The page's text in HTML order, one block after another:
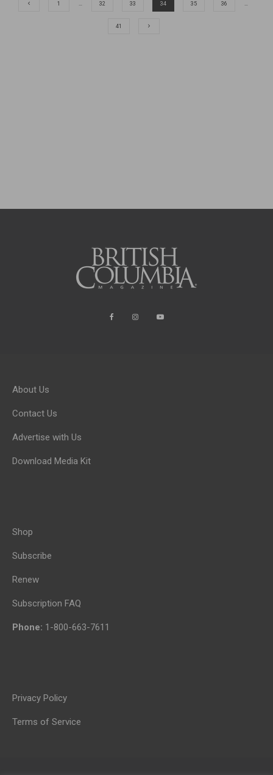
1 … 32 33 34 35 36 …
41
About Us
Contact Us
Advertise with Us
Download Media Kit
Shop
Subscribe
Renew
Subscription FAQ
Phone: 1-800-663-7611
Privacy Policy
Terms of Service